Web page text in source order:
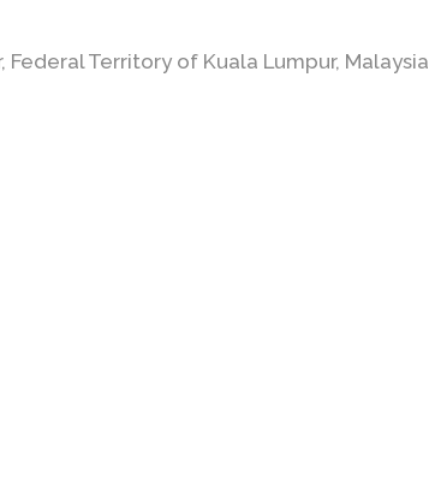
Federal Territory of Kuala Lumpur, Malaysia